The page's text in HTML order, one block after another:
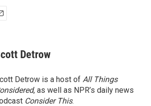
Detrow
Detrow is a host of All Things
, as well as NPR’s daily news
Consider This.